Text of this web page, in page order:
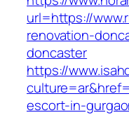
url=https://
renovation-
doncaster
https://
escort-in-